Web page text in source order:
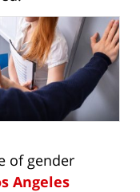
of gender
Angeles